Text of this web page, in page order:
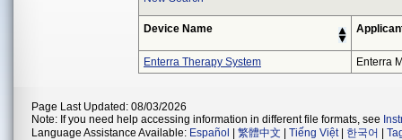
Device Name
Enterra Therapy System Enterra
Page Last Updated: 08/03/2026
Note: If you need help accessing information in different file formats, see
Language Assistance Available: Español 繁體中文 Tiếng Việt| 한국어